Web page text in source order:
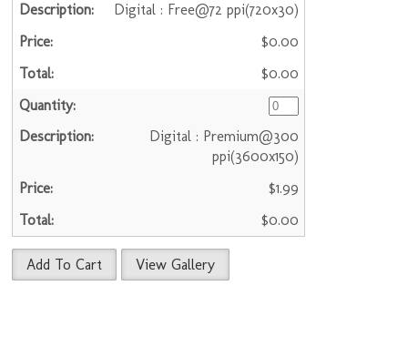
Digital : Free@72 ppi(720x30)
$0.00
$0.00
Digital : Premium@300
ppi(3600x150)
$1.99
$0.00
Add To Cart View Gallery